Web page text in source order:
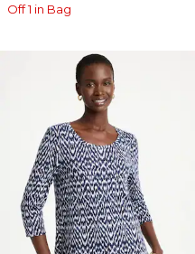
Off 1 in Bag